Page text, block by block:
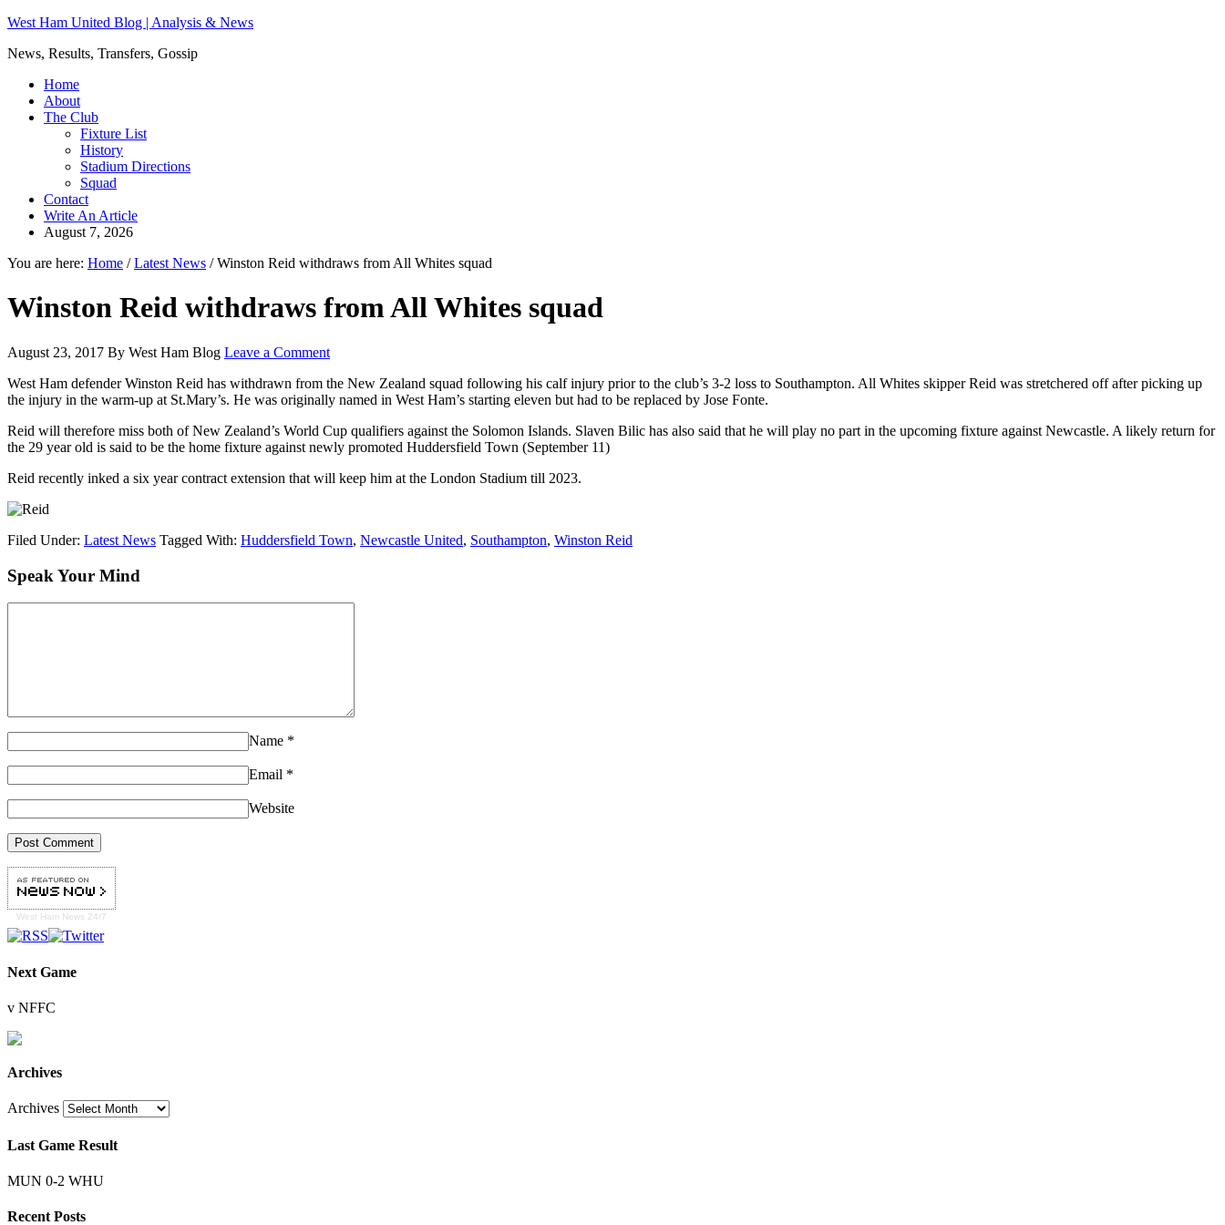
West Ham United Blog | Analysis & News
News, Results, Transfers, Gossip
Home
About
The Club
Fixture List
History
Stadium Directions
Squad
Contact
Write An Article
August 7, 2026
You are here: Home / Latest News /Winston Reid withdraws from All Whites squad
Winston Reid withdraws from All Whites squad
August 23, 2017 By West Ham Blog Leave a Comment
West Ham defender Winston Reid has withdrawn from the New Zealand squad following his calf injury prior to the club’s 3-2 loss to Southampton. All Whites skipper Reid was stretchered off after picking up
the injury in the warm-up at St.Mary’s. He was originally named in West Ham’s starting eleven but had to be replaced by Jose Fonte.
Reid will therefore miss both of New Zealand’s World Cup qualifiers against the Solomon Islands. Slaven Bilic has also said that he will play no part in the upcoming fixture against Newcastle. A likely return for
the 29 year old is said to be the home fixture against newly promoted Huddersfield Town (September 11)
Reid recently inked a six year contract extension that will keep him at the London Stadium till 2023.
Filed Under: Latest News Tagged With: Huddersfield Town, Newcastle United, Southampton, Winston Reid
Speak Your Mind
Name *
Email *
Website
West Ham News 24/7
Next Game
v NFFC
Archives
Archives
Last Game Result
MUN 0-2 WHU
Recent Posts